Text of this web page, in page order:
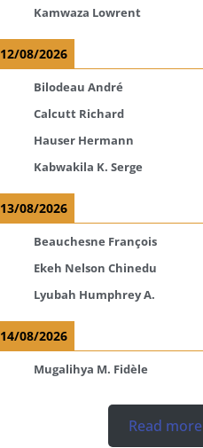
Kamwaza Lowrent
12/08/2026
Bilodeau André
Calcutt Richard
Hauser Hermann
Kabwakila K. Serge
13/08/2026
Beauchesne François
Ekeh Nelson Chinedu
Lyubah Humphrey A.
14/08/2026
Mugalihya M. Fidèle
Read more